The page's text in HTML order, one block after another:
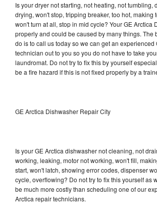
Is your dryer not starting, not heating, not tumbling,
drying, won't stop, tripping breaker, too hot, making
won't turn at all, stop in mid cycle? Your GE Arctica
properly and could be caused by many things. The
do is to call us today so we can get an experienced
technician out to you so you do not have to take
laundromat. Do not try to fix this by yourself
be a fire hazard if this is not fixed properly by a
GE Arctica Dishwasher Repair City
Is your GE Arctica dishwasher not cleaning, not
working, leaking, motor not working, won't fill,
start, won't latch, showing error codes, dispenser
cycle, overflowing? Do not try to fix this yourself as
be much more costly than scheduling one of our
Arctica repair technicians.